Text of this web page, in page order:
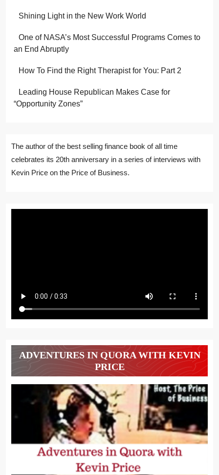
Shining Light in the New Work World
One of NASA’s Most Successful Programs Comes to
an End Abruptly
How To Find the Right Therapist for You: Part 2
Leading House Republican Makes Case for
“Opportunity Zones”
The author of the best selling finance book of all time
celebrates its 20th anniversary in a series of interviews with
Kevin Price on the Price of Business.
ADVENTURES IN QUORA WITH KEVIN
PRICE